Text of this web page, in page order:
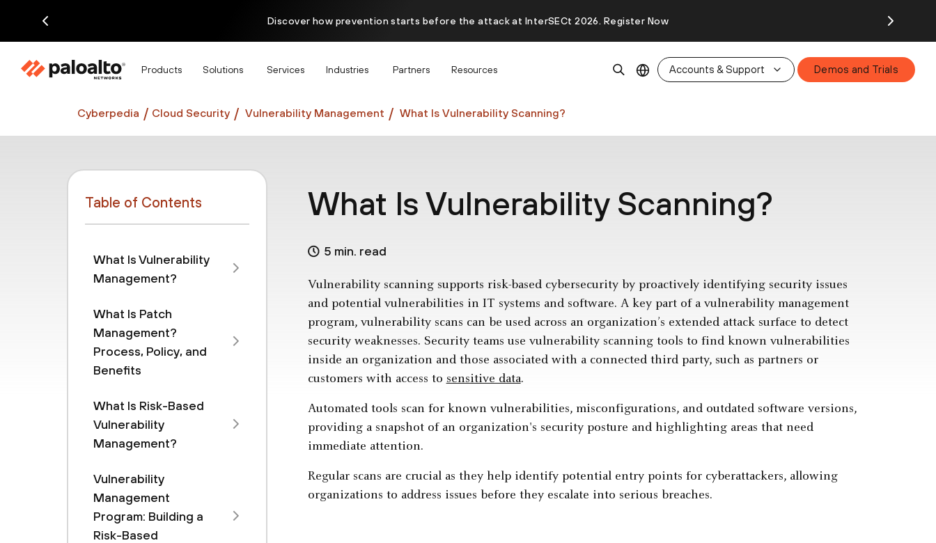
Discover how prevention starts before the attack at InterSECt 2026. Register Now
Products Solutions Services Industries Partners Resources Accounts & Support Demos and Trials
Cyberpedia Cloud Security Vulnerability Management What Is Vulnerability Scanning?
Table of Contents
What Is Vulnerability
Management?
What Is Patch
Management?
Process, Policy, and
Benefits
What Is Risk-Based
Vulnerability
Management?
Vulnerability
Management
Program: Building a
Risk-Based
What Is Vulnerability Scanning?
5 min. read
Vulnerability scanning supports risk-based cybersecurity by proactively identifying security issues
and potential vulnerabilities in IT systems and software. A key part of a vulnerability management
program, vulnerability scans can be used across an organization’s extended attack surface to detect
security weaknesses. Security teams use vulnerability scanning tools to find known vulnerabilities
inside an organization and those associated with a connected third party, such as partners or
customers with access to sensitive data.
Automated tools scan for known vulnerabilities, misconfigurations, and outdated software versions,
providing a snapshot of an organization's security posture and highlighting areas that need
immediate attention.
Regular scans are crucial as they help identify potential entry points for cyberattackers, allowing
organizations to address issues before they escalate into serious breaches.